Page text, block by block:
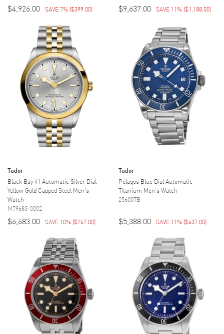
$4,926.00 SAVE 7% ($399.00) $9,637.00 SAVE 11% ($1,188.00)
Tudor
Black Bay 41 Automatic Silver Dial
Yellow Gold Capped Steel Men's
Watch
M79683-0002
$6,683.00 SAVE 10% ($767.00)
Tudor
Pelagos Blue Dial Automatic
Titanium Men's Watch
25600TB
$5,388.00 SAVE 11% ($637.00)